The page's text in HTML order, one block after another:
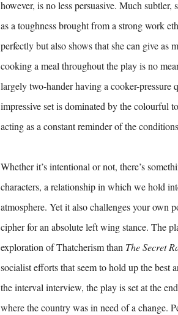
however, is no less persuasive. Much
as a toughness brought from a strong work
perfectly but also shows that she can give as
cooking a meal throughout the play is no
largely two-hander having a cooker-pressure
impressive set is dominated by the colourful
acting as a constant reminder of the
Whether it’s intentional or not, there’s
characters, a relationship in which we hold
atmosphere. Yet it also challenges your own
cipher for an absolute left wing stance. The
exploration of Thatcherism than The Secret
socialist efforts that seem to hold up the best
the interval interview, the play is set at the
where the country was in need of a change.